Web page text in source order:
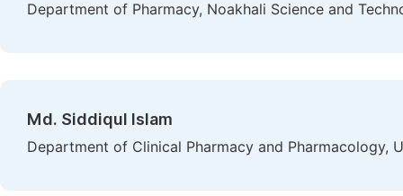
Department of Pharmacy, Noakhali Science and
Md. Siddiqul Islam
Department of Clinical Pharmacy and Pharmacology,